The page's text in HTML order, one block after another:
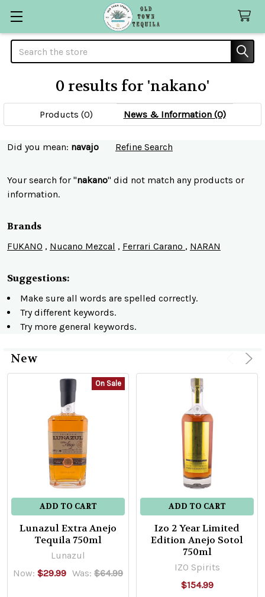
Search
0 results for 'nakano'
Products (0) News & Information (0)
Refine
Search
Did you mean: navajo Refine Search
Your search for "nakano" did not match any products or
information.
Brands
FUKANO , Nucano Mezcal , Ferrari Carano , NARAN
Suggestions:
Make sure all words are spelled correctly.
Try different keywords.
Try more general keywords.
Product
results
Product
New
On Sale
ADD TO CART
Lunazul Extra Anejo
Tequila 750ml
Lunazul
Now: $29.99 Was: $64.99
ADD TO CART
Izo 2 Year Limited
Edition Anejo Sotol
750ml
IZO Spirits
$154.99